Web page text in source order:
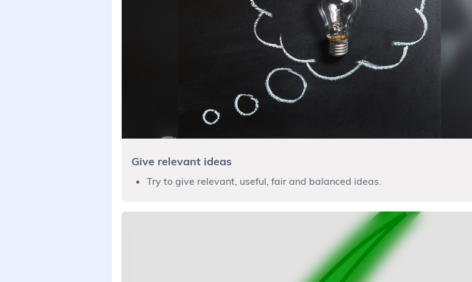
Give relevant ideas
Try to give relevant, useful, fair and balanced ideas.